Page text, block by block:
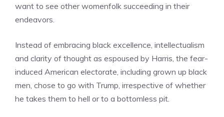
want to see other womenfolk succeeding in their
endeavors.
Instead of embracing black excellence, intellectualism
and clarity of thought as espoused by Harris, the fear-
induced American electorate, including grown up black
men, chose to go with Trump, irrespective of whether
he takes them to hell or to a bottomless pit.